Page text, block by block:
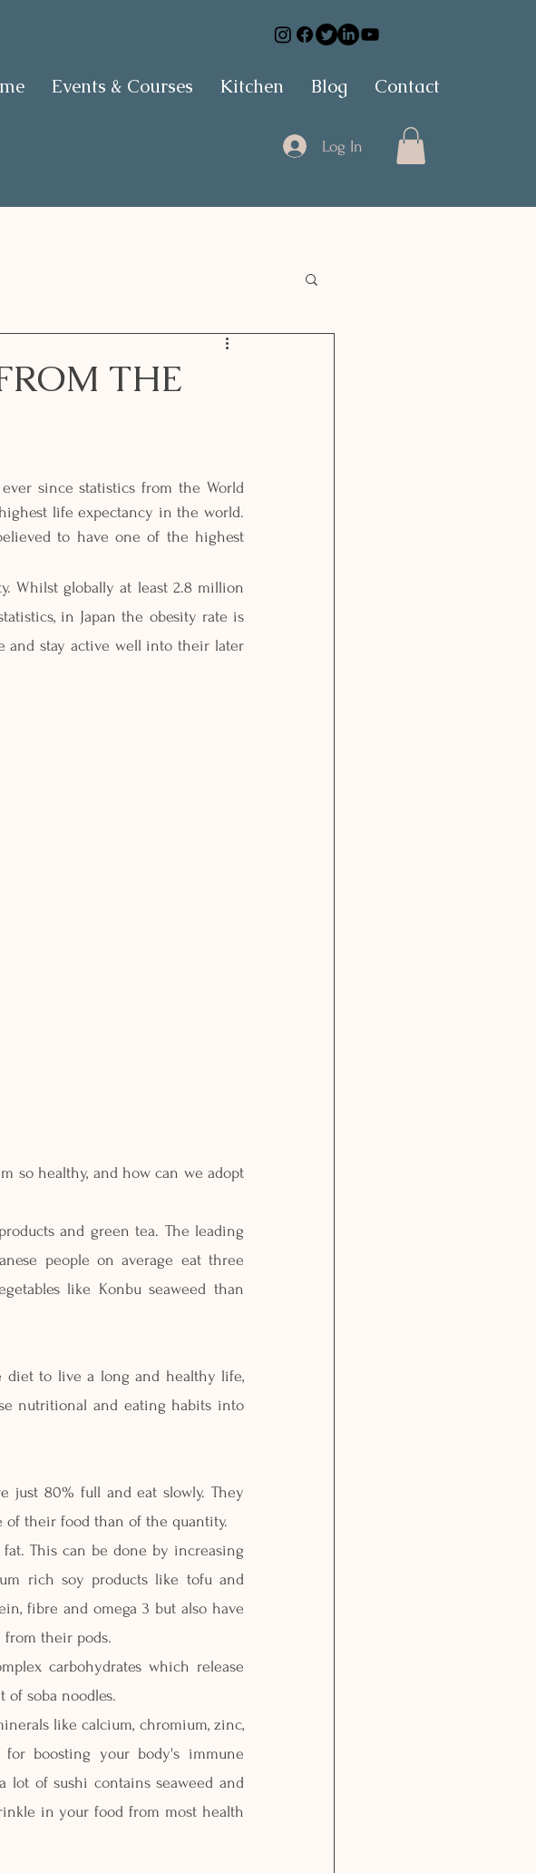
Events & Courses Kitchen Blog Contact
Log In
THE
since statistics from the World
life expectancy in the world.
to have one of the highest
Whilst globally at least 2.8 million
in Japan the obesity rate is
and stay active well into their later
so healthy, and how can we adopt
and green tea. The leading
people on average eat three
like Konbu seaweed than
diet to live a long and healthy life,
nutritional and eating habits into
just 80% full and eat slowly. They
of their food than of the quantity.
This can be done by increasing
rich soy products like tofu and
fibre and omega 3 but also have
their pods.
carbohydrates which release
soba noodles.
like calcium, chromium, zinc,
boosting your body's immune
lot of sushi contains seaweed and
in your food from most health